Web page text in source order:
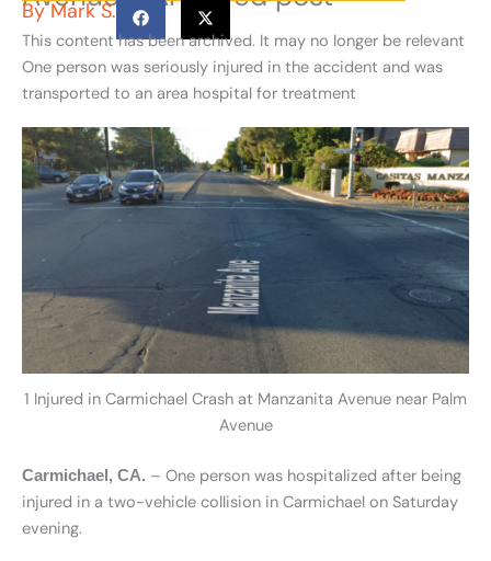
ByMark S.
This content has been archived. It may no longer be relevant
One person was seriously injured in the accident and was
transported to an area hospital for treatment
1 Injured in Carmichael Crash at Manzanita Avenue near Palm
Avenue
Carmichael, CA. – One person was hospitalized after being
injured in a two-vehicle collision in Carmichael on Saturday
evening.